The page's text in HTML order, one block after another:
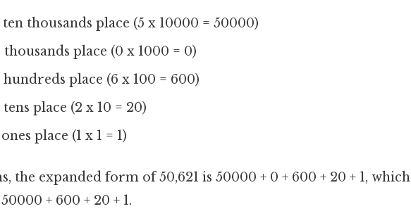
thousands place (5 x 10000 = 50000)
place (0 x 1000 = 0)
place (6 x 100 = 600)
place (2 x 10 = 20)
place (1 x 1 = 1)
the expanded form of 50,621 is 50000 + 0 + 600 + 20 + 1, which
+ 600 + 20 + 1.